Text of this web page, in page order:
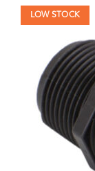
LOW STOCK